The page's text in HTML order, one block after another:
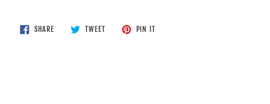
cart
SHARESHARE
ON
TWEETTWEET
PIN IT